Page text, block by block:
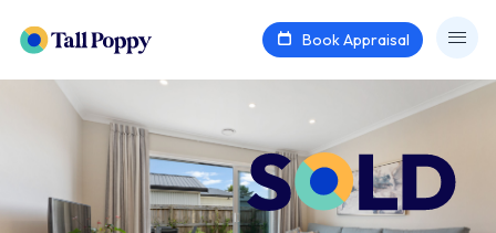
Book Appraisal